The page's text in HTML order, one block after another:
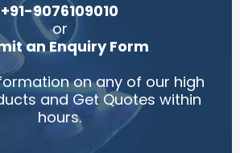
+91-9076109010
or
an Enquiry Form.
on any of our high
and Get Quotes within
hours.